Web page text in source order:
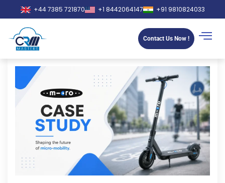
+44 7385 721870 +1 8442064147 +91 9810824033
Contact Us Now !